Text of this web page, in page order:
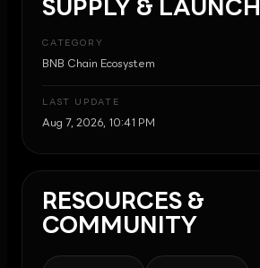
SUPPLY & LAUNCH
CATEGORY
BNB Chain Ecosystem
LAST UPDATE
Aug 7, 2026, 10:41 PM
RESOURCES &
COMMUNITY